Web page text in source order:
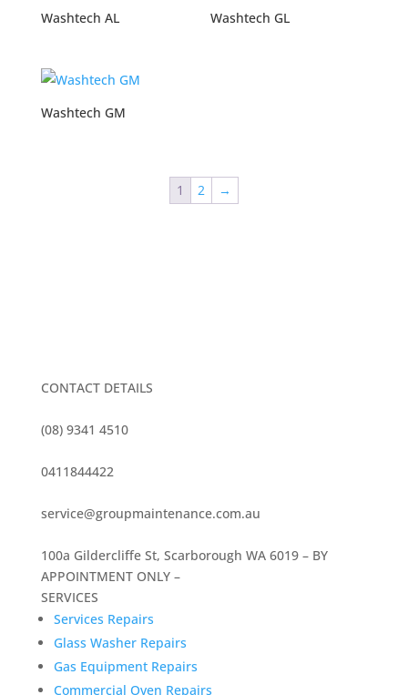
Washtech AL Washtech GL
Washtech GM
1 2 →
CONTACT DETAILS
(08) 9341 4510
0411844422
service@groupmaintenance.com.au
100a Gildercliffe St, Scarborough WA 6019 – BY
APPOINTMENT ONLY –
SERVICES
Services Repairs
Glass Washer Repairs
Gas Equipment Repairs
Commercial Oven Repairs